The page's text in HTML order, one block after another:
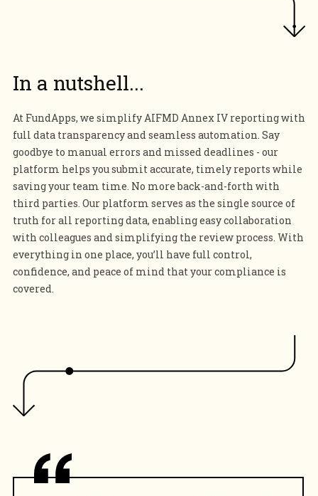
In a nutshell...
At FundApps, we simplify AIFMD Annex IV reporting with
full data transparency and seamless automation. Say
goodbye to manual errors and missed deadlines - our
platform helps you submit accurate, timely reports while
saving your team time. No more back-and-forth with
third parties. Our platform serves as the single source of
truth for all reporting data, enabling easy collaboration
with colleagues and simplifying the review process. With
everything in one place, you’ll have full control,
confidence, and peace of mind that your compliance is
covered.